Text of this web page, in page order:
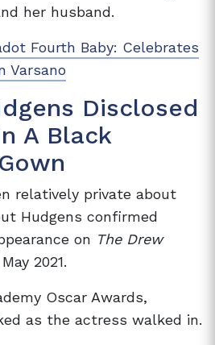
her husband.
Fourth Baby: Celebrates
Varsano
Disclosed
A Black
relatively private about
Hudgens confirmed
on The Drew
2021.
Oscar Awards,
as the actress walked in.